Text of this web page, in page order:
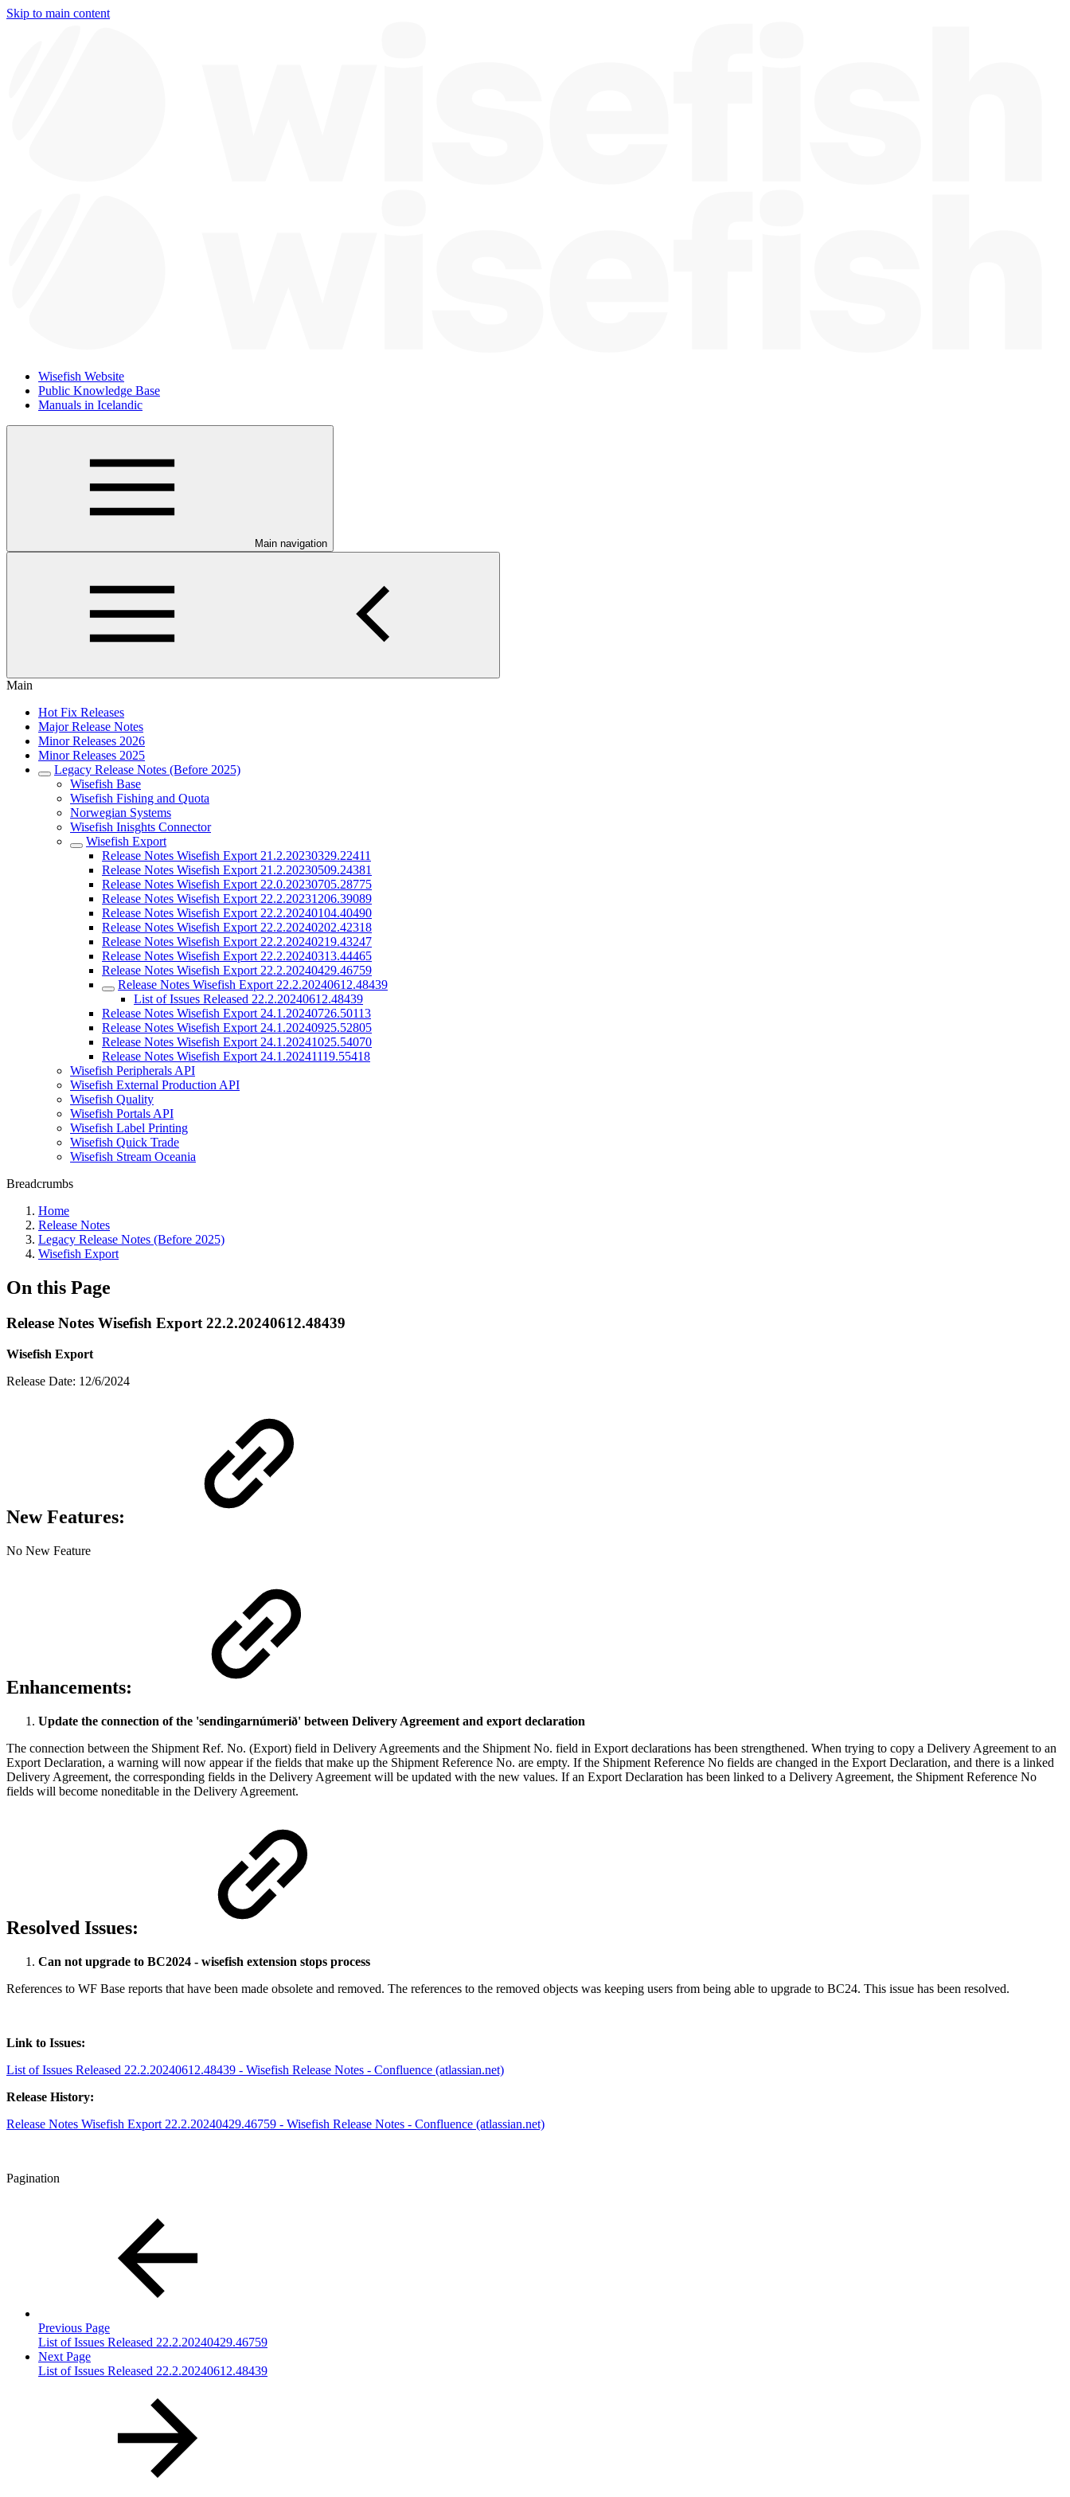
Skip to main content
Wisefish Website
Public Knowledge Base
Manuals in Icelandic
Main navigation
Main
Hot Fix Releases
Major Release Notes
Minor Releases 2026
Minor Releases 2025
Legacy Release Notes (Before 2025)
Wisefish Base
Wisefish Fishing and Quota
Norwegian Systems
Wisefish Inisghts Connector
Wisefish Export
Release Notes Wisefish Export 21.2.20230329.22411
Release Notes Wisefish Export 21.2.20230509.24381
Release Notes Wisefish Export 22.0.20230705.28775
Release Notes Wisefish Export 22.2.20231206.39089
Release Notes Wisefish Export 22.2.20240104.40490
Release Notes Wisefish Export 22.2.20240202.42318
Release Notes Wisefish Export 22.2.20240219.43247
Release Notes Wisefish Export 22.2.20240313.44465
Release Notes Wisefish Export 22.2.20240429.46759
Release Notes Wisefish Export 22.2.20240612.48439
List of Issues Released 22.2.20240612.48439
Release Notes Wisefish Export 24.1.20240726.50113
Release Notes Wisefish Export 24.1.20240925.52805
Release Notes Wisefish Export 24.1.20241025.54070
Release Notes Wisefish Export 24.1.20241119.55418
Wisefish Peripherals API
Wisefish External Production API
Wisefish Quality
Wisefish Portals API
Wisefish Label Printing
Wisefish Quick Trade
Wisefish Stream Oceania
Breadcrumbs
Home
Release Notes
Legacy Release Notes (Before 2025)
Wisefish Export
On this Page
Release Notes Wisefish Export 22.2.20240612.48439
Wisefish Export
Release Date: 12/6/2024
New Features:
No New Feature
Enhancements:
Update the connection of the 'sendingarnúmerið' between Delivery Agreement and export declaration
The connection between the Shipment Ref. No. (Export) field in Delivery Agreements and the Shipment No. field in Export declarations has been strengthened. When trying to copy a Delivery Agreement to an
Export Declaration, a warning will now appear if the fields that make up the Shipment Reference No. are empty. If the Shipment Reference No fields are changed in the Export Declaration, and there is a linked
Delivery Agreement, the corresponding fields in the Delivery Agreement will be updated with the new values. If an Export Declaration has been linked to a Delivery Agreement, the Shipment Reference No
fields will become noneditable in the Delivery Agreement.
Resolved Issues:
Can not upgrade to BC2024 - wisefish extension stops process
References to WF Base reports that have been made obsolete and removed. The references to the removed objects was keeping users from being able to upgrade to BC24. This issue has been resolved.
Link to Issues:
List of Issues Released 22.2.20240612.48439 - Wisefish Release Notes - Confluence (atlassian.net)
Release History:
Release Notes Wisefish Export 22.2.20240429.46759 - Wisefish Release Notes - Confluence (atlassian.net)
Pagination
Previous Page
List of Issues Released 22.2.20240429.46759
Next Page
List of Issues Released 22.2.20240612.48439